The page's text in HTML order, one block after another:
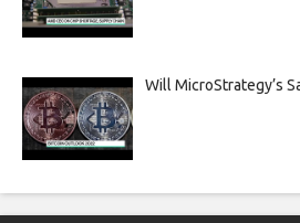
Will MicroStrategy’s